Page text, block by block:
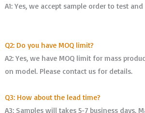
A1: Yes, we accept sample order to test
Q2: Do you have MOQ limit?
A2: Yes, we have MOQ limit for mass
on model. Please contact us for details.
Q3: How about the lead time?
A3: Samples will takes 5-7 business days.